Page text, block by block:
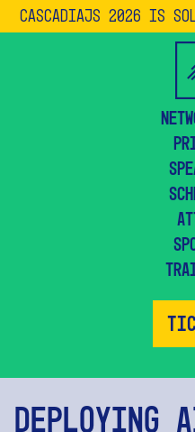
CascadiaJS 2026 is
Deploying